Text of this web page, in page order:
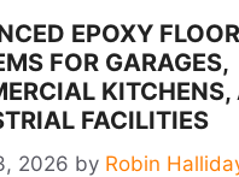
EPOXY
FOR GARAGES,
KITCHENS,
FACILITIES
2026 by Robin